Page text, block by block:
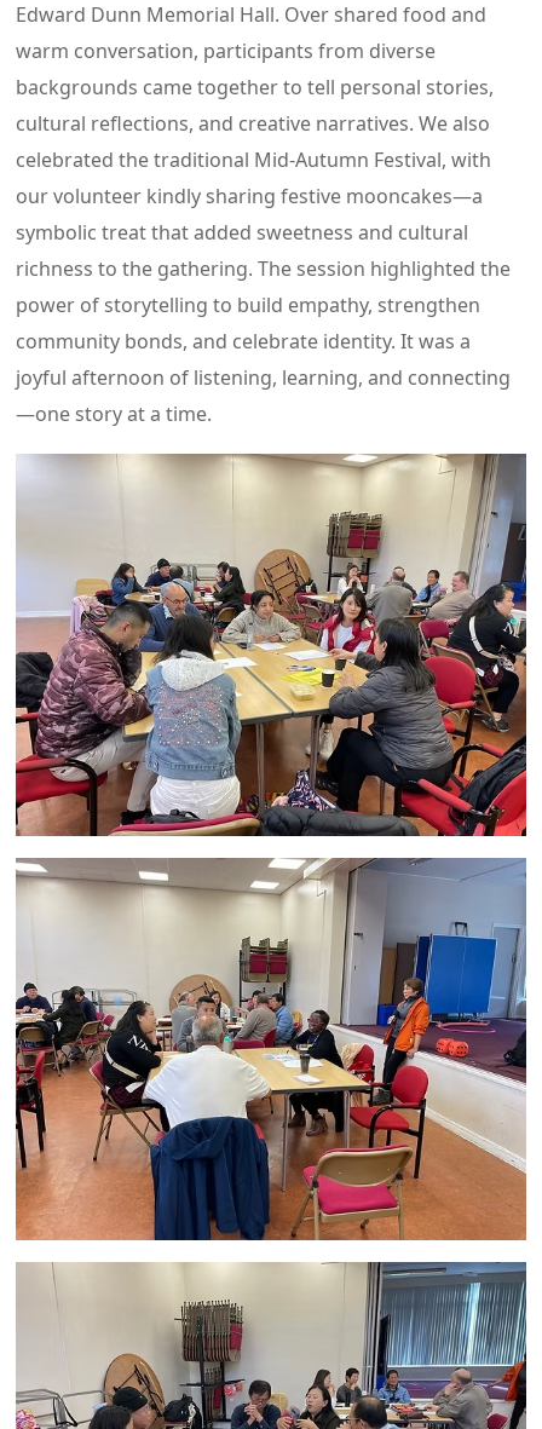
Edward Dunn Memorial Hall. Over shared food and
warm conversation, participants from diverse
backgrounds came together to tell personal stories,
cultural reflections, and creative narratives. We also
celebrated the traditional Mid-Autumn Festival, with
our volunteer kindly sharing festive mooncakes—a
symbolic treat that added sweetness and cultural
richness to the gathering. The session highlighted the
power of storytelling to build empathy, strengthen
community bonds, and celebrate identity. It was a
joyful afternoon of listening, learning, and connecting
—one story at a time.